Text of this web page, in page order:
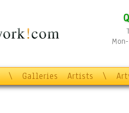
\ Galleries Artists \